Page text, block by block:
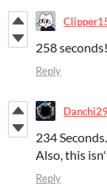
258 seconds!
Reply
234 Seconds.
Also, this
Reply